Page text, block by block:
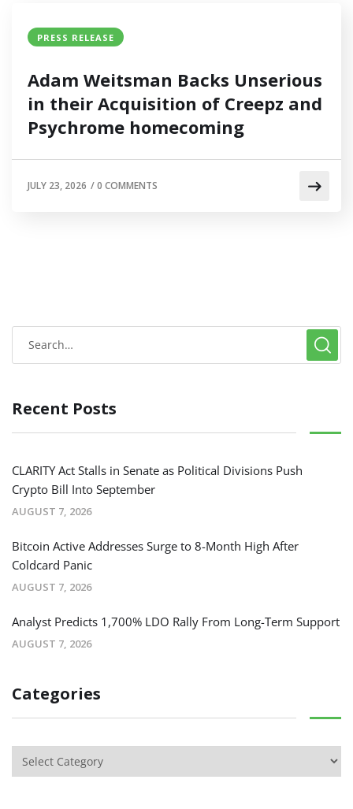
PRESS RELEASE
Adam Weitsman Backs Unserious
in their Acquisition of Creepz and
Psychrome homecoming
JULY 23, 2026 /0 COMMENTS
Recent Posts
CLARITY Act Stalls in Senate as Political Divisions Push
Crypto Bill Into September
AUGUST 7, 2026
Bitcoin Active Addresses Surge to 8-Month High After
Coldcard Panic
AUGUST 7, 2026
Analyst Predicts 1,700% LDO Rally From Long-Term Support
AUGUST 7, 2026
Categories